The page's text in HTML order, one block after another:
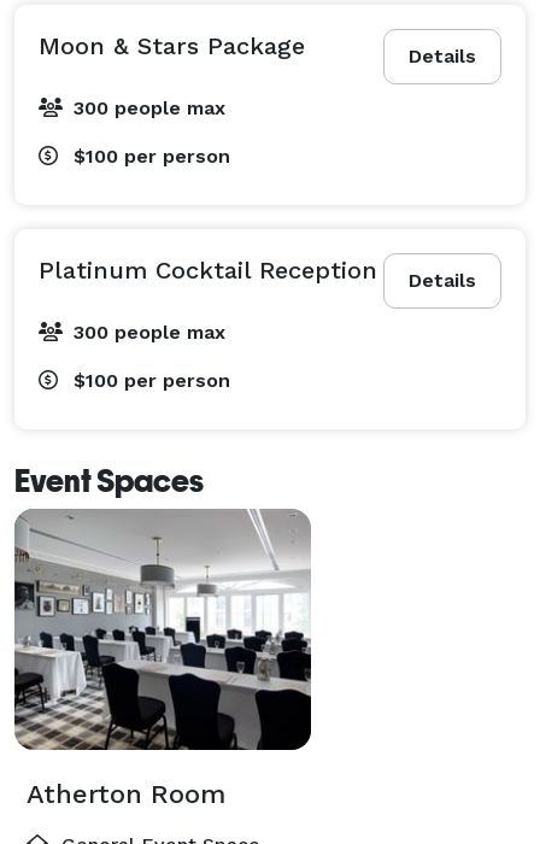
Details
Moon & Stars Package
300 people max
$100 per person
Details
Platinum Cocktail Reception
300 people max
$100 per person
Event Spaces
Atherton Room